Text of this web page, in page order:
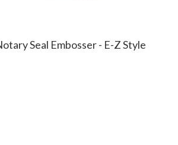
Seal Embosser - E-Z Style